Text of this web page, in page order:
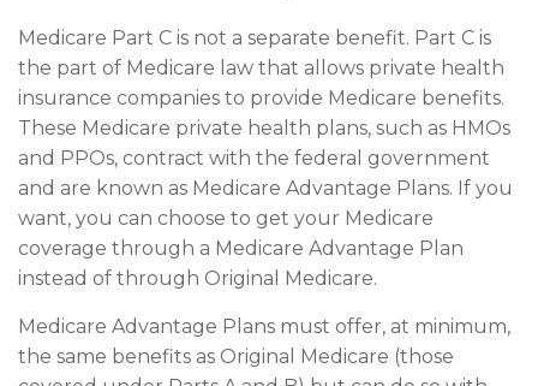
Medicare Part C is not a separate benefit. Part C is
the part of Medicare law that allows private health
insurance companies to provide Medicare benefits.
These Medicare private health plans, such as HMOs
and PPOs, contract with the federal government
and are known as Medicare Advantage Plans. If you
want, you can choose to get your Medicare
coverage through a Medicare Advantage Plan
instead of through Original Medicare.
Medicare Advantage Plans must offer, at minimum,
the same benefits as Original Medicare (those